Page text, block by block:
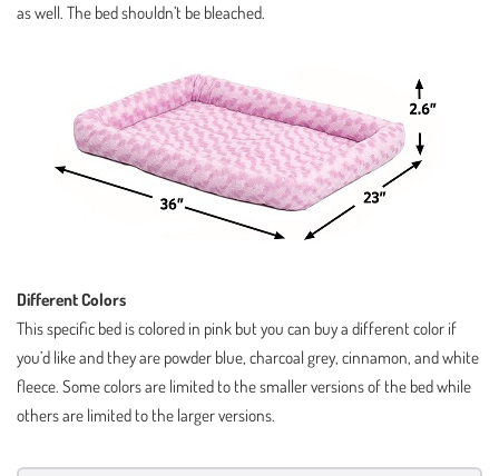
as well. The bed shouldn’t be bleached.
Different Colors
This specific bed is colored in pink but you can buy a different color if
you’d like and they are powder blue, charcoal grey, cinnamon, and white
fleece. Some colors are limited to the smaller versions of the bed while
others are limited to the larger versions.